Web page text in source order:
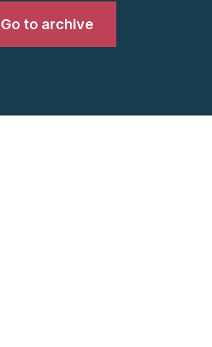
Go to archive